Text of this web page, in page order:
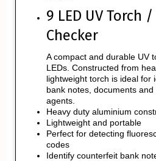
9 LED UV Torch
Checker
A compact and durable UV
LEDs. Constructed from
lightweight torch is ideal for
bank notes, documents
agents.
Heavy duty aluminium
Lightweight and portable
Perfect for detecting
codes
Identify counterfeit bank